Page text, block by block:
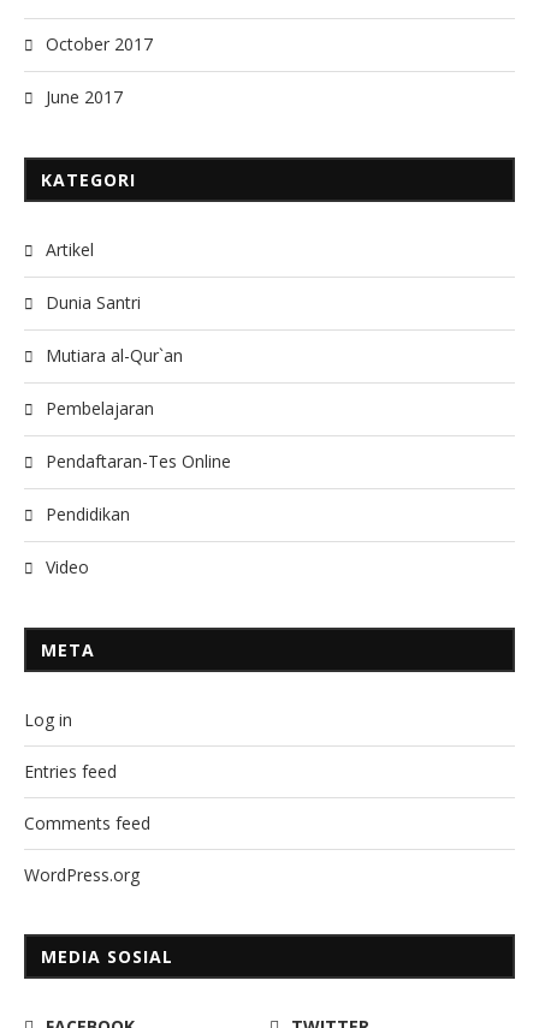
October 2017
June 2017
KATEGORI
Artikel
Dunia Santri
Mutiara al-Qur`an
Pembelajaran
Pendaftaran-Tes Online
Pendidikan
Video
META
Log in
Entries feed
Comments feed
WordPress.org
MEDIA SOSIAL